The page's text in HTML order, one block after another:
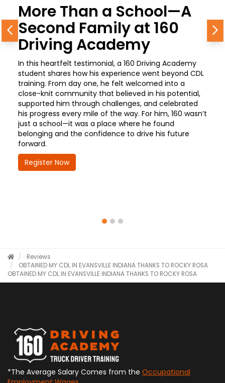
More Than a School—A
Second Family at 160
Driving Academy
In this heartfelt testimonial, a 160 Driving Academy
student shares how his experience went beyond CDL
training. From day one, he felt welcomed into a
close-knit community that believed in his potential,
supported him through challenges, and celebrated
his progress every mile of the way. For him, 160 wasn’t
just a school—it was a place where he found
belonging and the confidence to drive his future
forward.
Register Now
Previous
Reviews
OBTAINED MY CDL IN EVANSVILLE INDIANA THANKS TO ROCKY ROSA
OBTAINED MY CDL IN EVANSVILLE INDIANA THANKS TO ROCKY ROSA
*The Average Salary Comes from the Occupational